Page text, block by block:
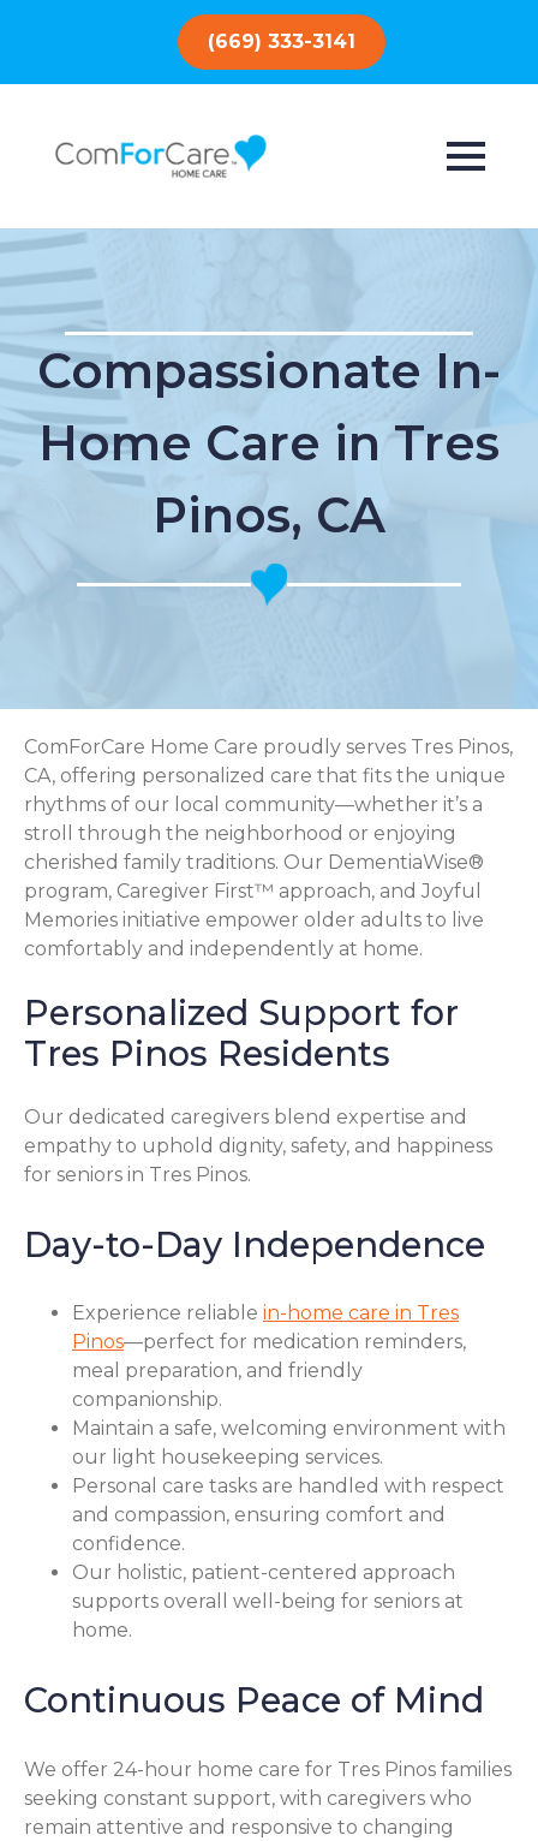
(669) 333-3141
Compassionate In-
Home Care in Tres
Pinos, CA
ComForCare Home Care proudly serves Tres Pinos,
CA, offering personalized care that fits the unique
rhythms of our local community—whether it’s a
stroll through the neighborhood or enjoying
cherished family traditions. Our DementiaWise®
program, Caregiver First™ approach, and Joyful
Memories initiative empower older adults to live
comfortably and independently at home.
Personalized Support for
Tres Pinos Residents
Our dedicated caregivers blend expertise and
empathy to uphold dignity, safety, and happiness
for seniors in Tres Pinos.
Day-to-Day Independence
Experience reliable in-home care in Tres
Pinos—perfect for medication reminders,
meal preparation, and friendly
companionship.
Maintain a safe, welcoming environment with
our light housekeeping services.
Personal care tasks are handled with respect
and compassion, ensuring comfort and
confidence.
Our holistic, patient-centered approach
supports overall well-being for seniors at
home.
Continuous Peace of Mind
We offer 24-hour home care for Tres Pinos families
seeking constant support, with caregivers who
remain attentive and responsive to changing